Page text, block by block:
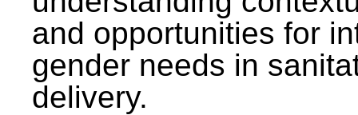
and opportunities for
gender needs in
delivery.